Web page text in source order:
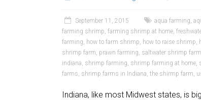
September 11, 2015 aqua farming,
farming shrimp, farming shrimp at home,
farming, how to farm shrimp, how to raise shrimp,
shrimp farm, prawn farming, saltwater shrimp
indiana, shrimp farming, shrimp farming at home,
farms, shrimp farms in Indiana, the shirmp farm,
Indiana, like most Midwest states, is